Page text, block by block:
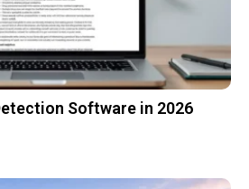
Software in 2026